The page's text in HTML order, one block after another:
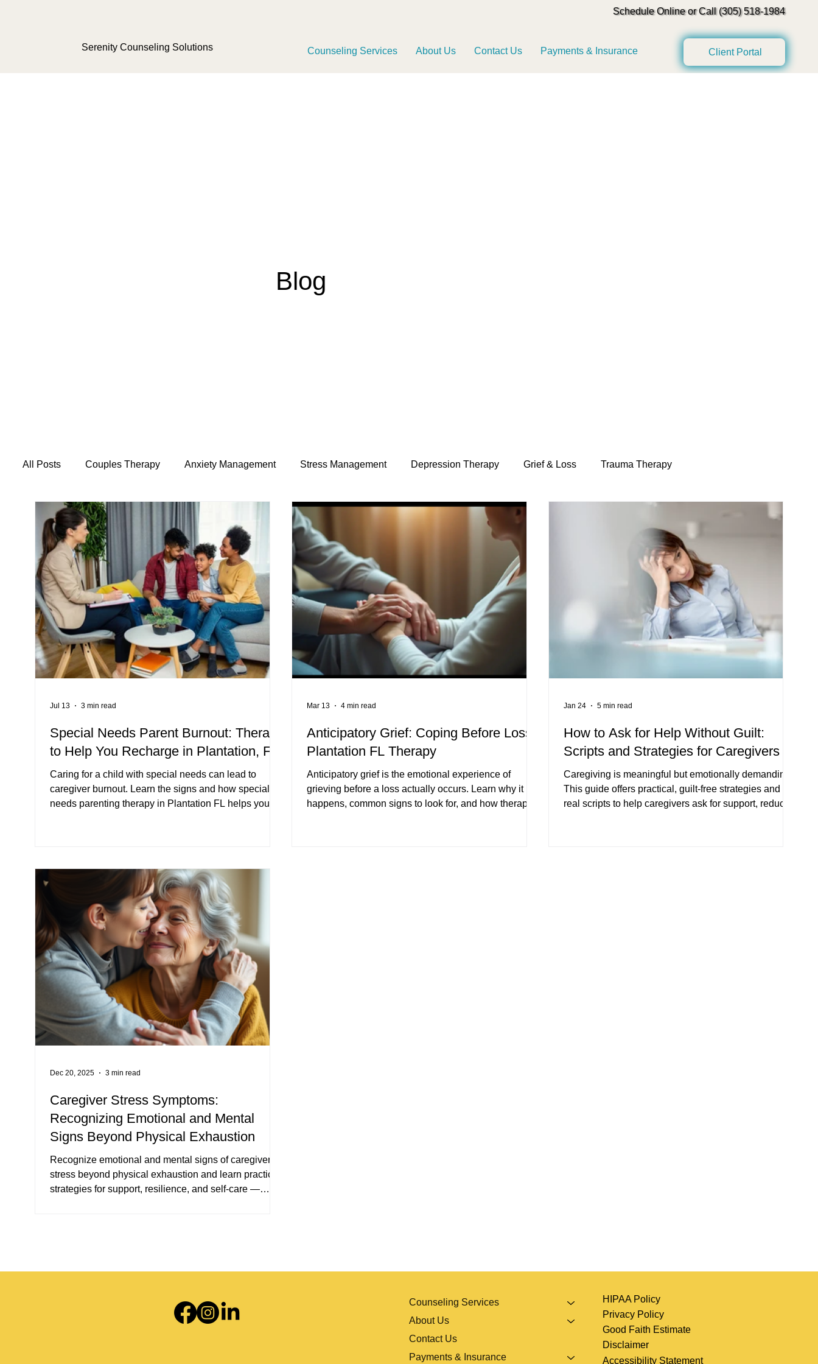
Serenity Counseling Solutions Counseling Services About Us Contact Us Payments & Insurance
Schedule Online or Call (305) 518-1984
Client Portal
Blog
All Posts Couples Therapy Anxiety Management Stress Management Depression Therapy Grief & Loss Trauma Therapy
Mental Health & Wellness Caregiver Support Relationships & Attachment Special Needs Parenting
Special Needs Parent Burnout: Therapy
to Help You Recharge in Plantation, FL
Caring for a child with special needs can lead to
caregiver burnout. Learn the signs and how special
needs parenting therapy in Plantation FL helps you
Jul 13 3 min read
Anticipatory Grief: Coping Before Loss |
Plantation FL Therapy
Anticipatory grief is the emotional experience of
grieving before a loss actually occurs. Learn why it
happens, common signs to look for, and how therapy
Mar 13 4 min read
How to Ask for Help Without Guilt:
Scripts and Strategies for Caregivers
Caregiving is meaningful but emotionally demanding.
This guide offers practical, guilt-free strategies and
real scripts to help caregivers ask for support, reduce
Jan 24 5 min read
Caregiver Stress Symptoms:
Recognizing Emotional and Mental
Signs Beyond Physical Exhaustion
Recognize emotional and mental signs of caregiver
stress beyond physical exhaustion and learn practical
strategies for support, resilience, and self-care —
Dec 20, 2025 3 min read
Counseling Services
About Us
Contact Us
Payments & Insurance
HIPAA Policy
Privacy Policy
Good Faith Estimate
Disclaimer
Accessibility Statement